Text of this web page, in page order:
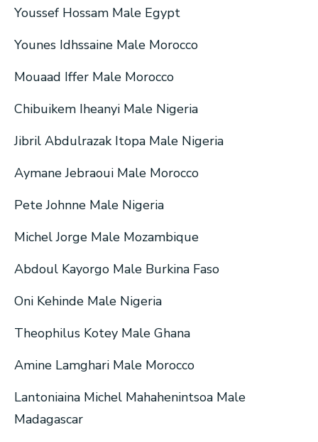
Youssef Hossam Male Egypt
Younes Idhssaine Male Morocco
Mouaad Iffer Male Morocco
Chibuikem Iheanyi Male Nigeria
Jibril Abdulrazak Itopa Male Nigeria
Aymane Jebraoui Male Morocco
Pete Johnne Male Nigeria
Michel Jorge Male Mozambique
Abdoul Kayorgo Male Burkina Faso
Oni Kehinde Male Nigeria
Theophilus Kotey Male Ghana
Amine Lamghari Male Morocco
Lantoniaina Michel Mahahenintsoa Male
Madagascar